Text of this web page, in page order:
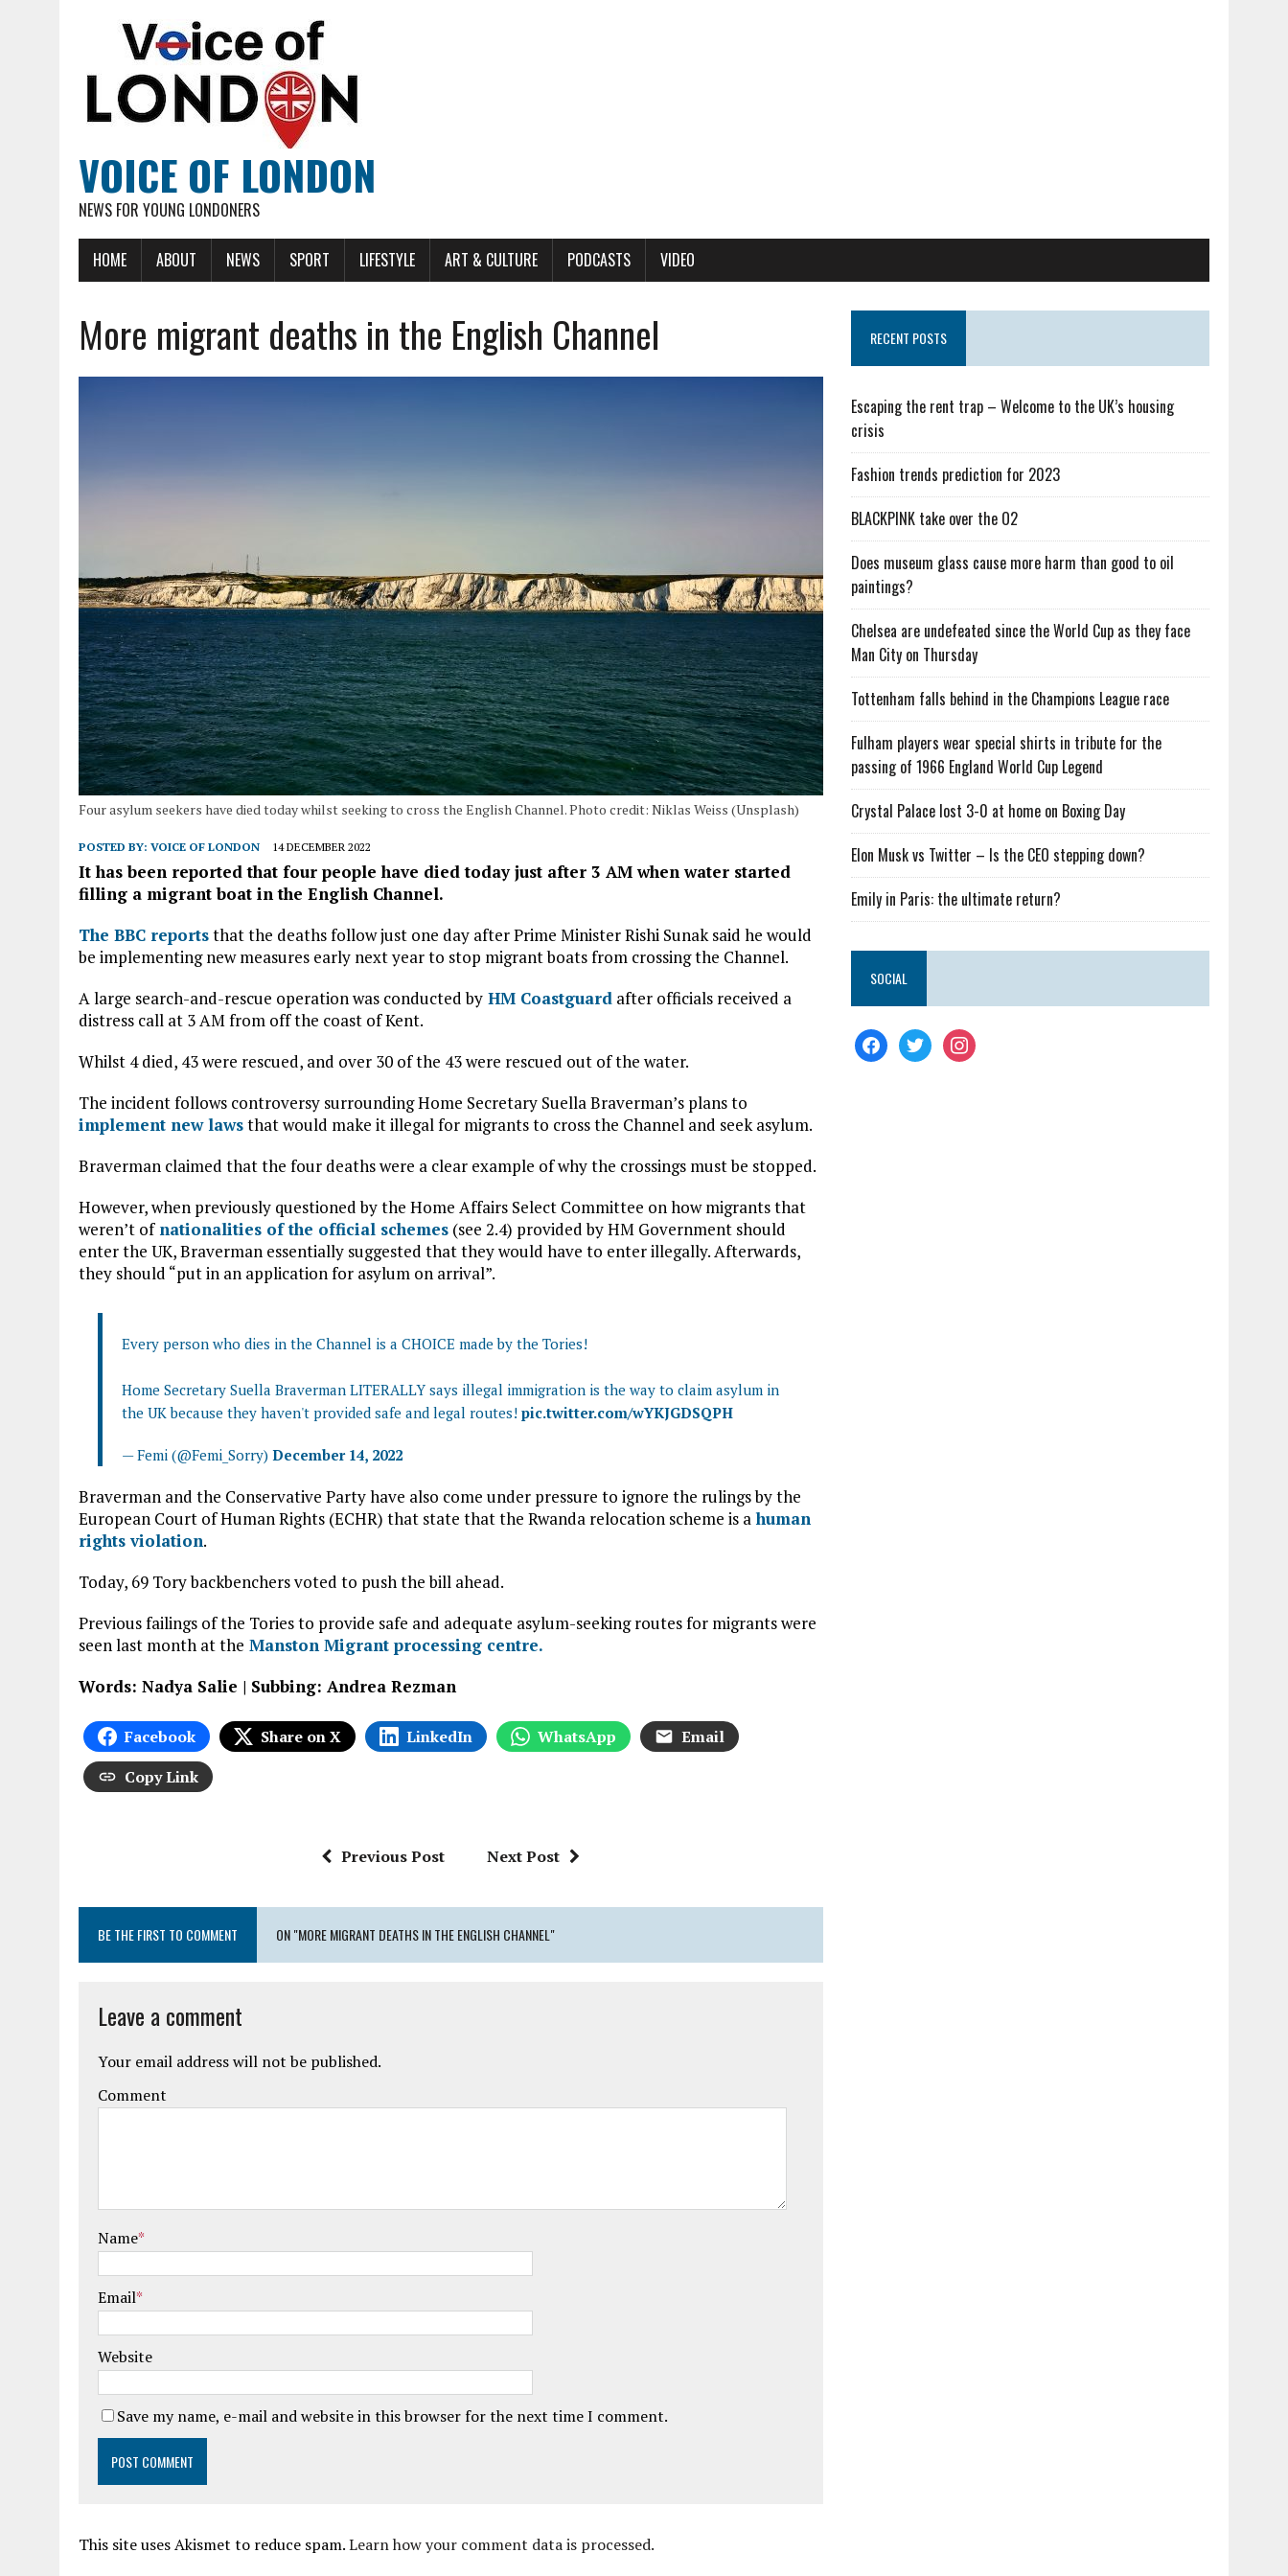
VOICE OF LONDON
NEWS FOR YOUNG LONDONERS
HOME ABOUT NEWS SPORT LIFESTYLE ART & CULTURE PODCASTS VIDEO
More migrant deaths in the English Channel
Four asylum seekers have died today whilst seeking to cross the English Channel. Photo credit: Niklas Weiss (Unsplash)
POSTED BY: VOICE OF LONDON 14 DECEMBER 2022
It has been reported that four people have died today just after 3 AM when water started
filling a migrant boat in the English Channel.
The BBC reportsthat the deaths follow just one day after Prime Minister Rishi Sunak said he would
be implementing new measures early next year to stop migrant boats from crossing the Channel.
A large search-and-rescue operation was conducted by HM Coastguard after officials received a
distress call at 3 AM from off the coast of Kent.
Whilst 4 died, 43 were rescued, and over 30 of the 43 were rescued out of the water.
The incident follows controversy surrounding Home Secretary Suella Braverman’s plans to
implement new lawsthat would make it illegal for migrants to cross the Channel and seek asylum.
Braverman claimed that the four deaths were a clear example of why the crossings must be stopped.
However, when previously questioned by the Home Affairs Select Committee on how migrants that
weren’t ofnationalities of the official schemes (see 2.4) provided by HM Government should
enter the UK, Braverman essentially suggested that they would have to enter illegally. Afterwards,
they should “put in an application for asylum on arrival”.
Every person who dies in the Channel is a CHOICE made by the Tories!
Home Secretary Suella Braverman LITERALLY says illegal immigration is the way to claim asylum in
the UK because they haven't provided safe and legal routes! pic.twitter.com/wYKJGDSQPH
— Femi (@Femi_Sorry) December 14, 2022
Braverman and the Conservative Party have also come under pressure to ignore the rulings by the
European Court of Human Rights (ECHR) that state that the Rwanda relocation scheme is ahuman
rights violation.
Today, 69 Tory backbenchers voted to push the bill ahead.
Previous failings of the Tories to provide safe and adequate asylum-seeking routes for migrants were
seen last month at the Manston Migrant processing centre.
Words: Nadya Salie | Subbing: Andrea Rezman
Facebook Share on X LinkedIn WhatsApp
Email
Copy Link
Previous Post Next Post
BE THE FIRST TO COMMENT ON "MORE MIGRANT DEATHS IN THE ENGLISH CHANNEL"
Leave a comment
Your email address will not be published.
Comment
Name*
Email*
Website
Save my name, e-mail and website in this browser for the next time I comment.
This site uses Akismet to reduce spam.Learn how your comment data is processed.
RECENT POSTS
Escaping the rent trap – Welcome to the UK’s housing
crisis
Fashion trends prediction for 2023
BLACKPINK take over the O2
Does museum glass cause more harm than good to oil
paintings?
Chelsea are undefeated since the World Cup as they face
Man City on Thursday
Tottenham falls behind in the Champions League race
Fulham players wear special shirts in tribute for the
passing of 1966 England World Cup Legend
Crystal Palace lost 3-0 at home on Boxing Day
Elon Musk vs Twitter – Is the CEO stepping down?
Emily in Paris: the ultimate return?
SOCIAL